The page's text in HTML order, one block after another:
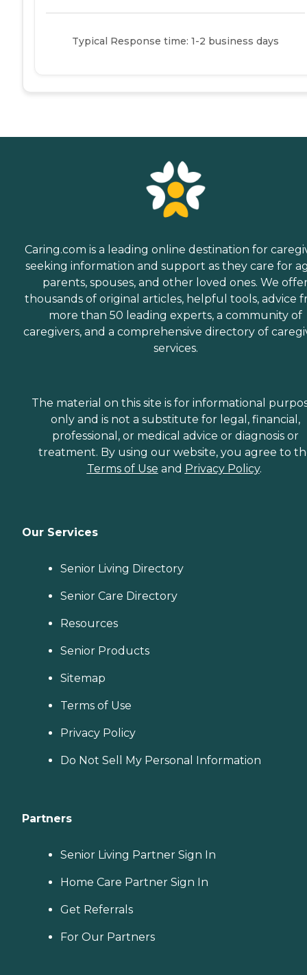
Typical Response time: 1-2 business days
Caring.com is a leading online destination for
seeking information and support as they care for
parents, spouses, and other loved ones. We
thousands of original articles, helpful tools, advice
more than 50 leading experts, a community of
caregivers, and a comprehensive directory of
services.
The material on this site is for informational
only and is not a substitute for legal, financial,
professional, or medical advice or diagnosis or
treatment. By using our website, you agree to
Terms of Use and Privacy Policy.
Our Services
Senior Living Directory
Senior Care Directory
Resources
Senior Products
Sitemap
Terms of Use
Privacy Policy
Do Not Sell My Personal Information
Partners
Senior Living Partner Sign In
Home Care Partner Sign In
Get Referrals
For Our Partners